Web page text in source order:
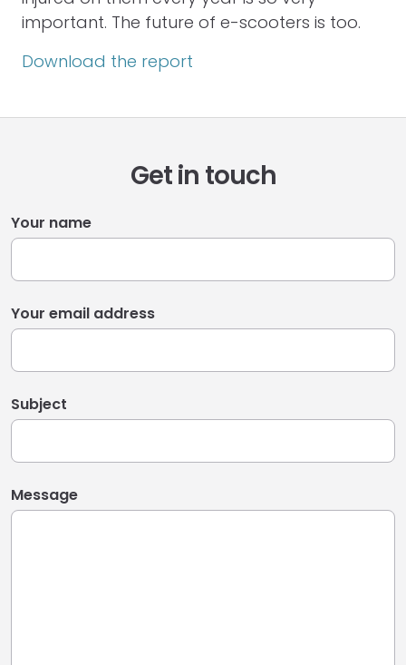
important. The future of e-scooters is too.
Download the report
Get in touch
Your name
Your email address
Subject
Message